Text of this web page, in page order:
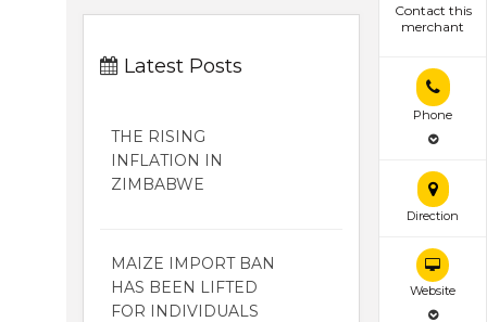
Contact this
merchant
Phone
Direction
Website
Latest Posts
THE RISING
INFLATION IN
ZIMBABWE
MAIZE IMPORT BAN
HAS BEEN LIFTED
FOR INDIVIDUALS